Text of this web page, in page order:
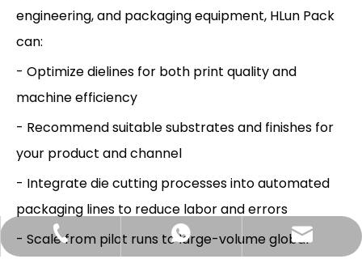
engineering, and packaging equipment, HLun Pack
can:
- Optimize dielines for both print quality and
machine efficiency
- Recommend suitable substrates and finishes for
your product and channel
- Integrate die cutting processes into automated
packaging lines to reduce labor and errors
- Scale from pilot runs to large-volume global
+86-13058495616
+85268428375
Hlunpack.tom@gmail.com